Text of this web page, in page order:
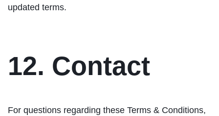
updated terms.
12. Contact
For questions regarding these Terms & Conditions,